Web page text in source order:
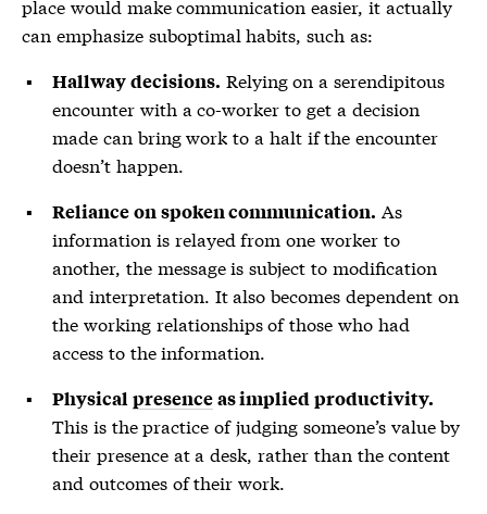
place would make communication easier, it actually
can emphasize suboptimal habits, such as:
Hallway decisions. Relying on a serendipitous
encounter with a co-worker to get a decision
made can bring work to a halt if the encounter
doesn’t happen.
Reliance on spoken communication. As
information is relayed from one worker to
another, the message is subject to modification
and interpretation. It also becomes dependent on
the working relationships of those who had
access to the information.
Physical presenceas implied productivity.
This is the practice of judging someone’s value by
their presenceat a desk, rather than the content
and outcomes of their work.